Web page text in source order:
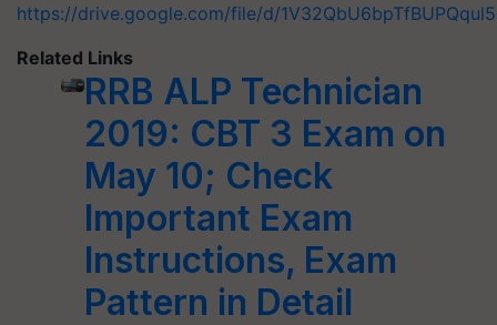
https://drive.google.com/file/d/
Related Links
RRB ALP Technician
2019: CBT 3 Exam on
May 10; Check
Important Exam
Instructions, Exam
Pattern in Detail